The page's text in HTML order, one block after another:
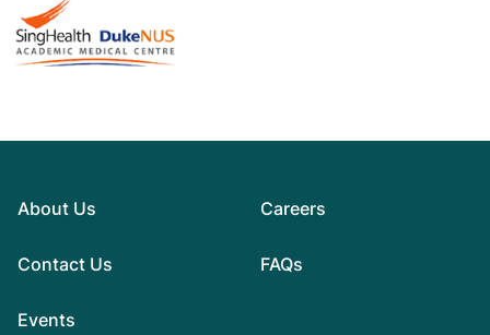
About Us
Contact Us
Events
Careers
FAQs